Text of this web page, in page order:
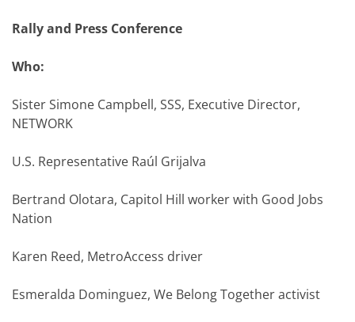
Rally and Press Conference
Who:
Sister Simone Campbell, SSS, Executive Director,
NETWORK
U.S. Representative Raúl Grijalva
Bertrand Olotara, Capitol Hill worker with Good Jobs
Nation
Karen Reed, MetroAccess driver
Esmeralda Dominguez, We Belong Together activist